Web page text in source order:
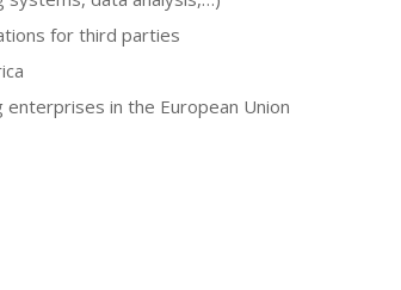
for third parties
enterprises in the European Union